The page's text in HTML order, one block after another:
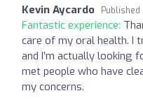
Kevin Aycardo Published
Fantastic experience:
care of my oral health. I
and I’m actually looking
met people who have
my concerns.